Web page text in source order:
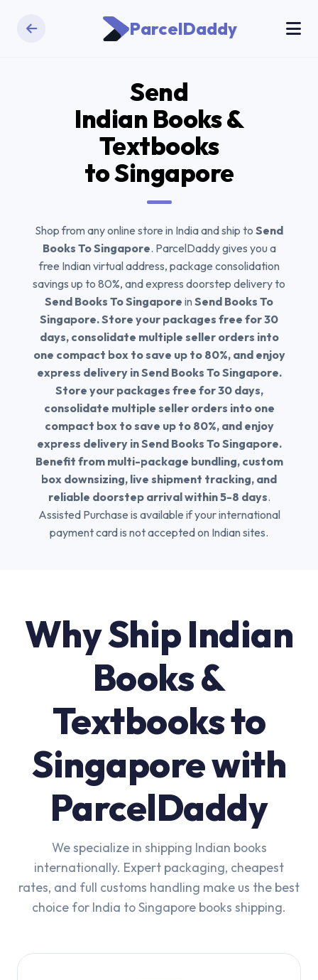
ParcelDaddy
Send
Indian Books &
Textbooks
to Singapore
Shop from any online store in India and ship to Send
Books To Singapore. ParcelDaddy gives you a
free Indian virtual address, package consolidation
savings up to 80%, and express doorstep delivery to
Send Books To Singapore in Send Books To
Singapore. Store your packages free for 30
days, consolidate multiple seller orders into
one compact box to save up to 80%, and enjoy
express delivery in Send Books To Singapore.
Store your packages free for 30 days,
consolidate multiple seller orders into one
compact box to save up to 80%, and enjoy
express delivery in Send Books To Singapore.
Benefit from multi-package bundling, custom
box downsizing, live shipment tracking, and
reliable doorstep arrival within 5-8 days.
Assisted Purchase is available if your international
payment card is not accepted on Indian sites.
Why Ship Indian
Books &
Textbooks to
Singapore with
ParcelDaddy
We specialize in shipping Indian books
internationally. Expert packaging, cheapest
rates, and full customs handling make us the best
choice for India to Singapore books shipping.